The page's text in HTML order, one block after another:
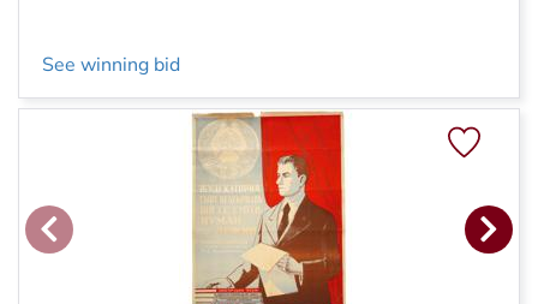
See winning bid